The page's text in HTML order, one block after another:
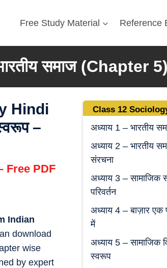
Free Study Material Reference
समाज(Chapter 5)
Hindi
–
Free PDF
Indian
download
wise
by expert
Class 12
अध्याय 1 – भारतीय
अध्याय 2 – भारतीय
संरचना
अध्याय 3 – सामाजिक
परिवर्तन
अध्याय 4 – बाज़ार एक
में
अध्याय 5 – सामाजिक
स्वरूप